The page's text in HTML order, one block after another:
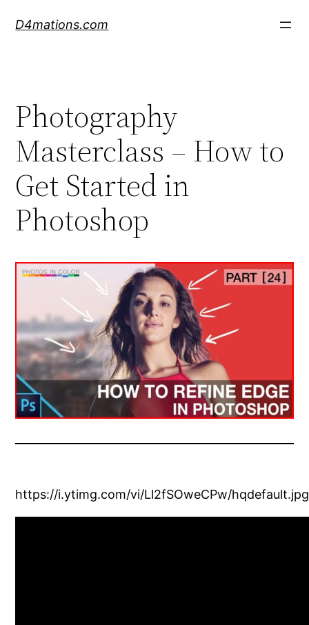
D4mations.com
Photography
Masterclass – How to
Get Started in
Photoshop
https://i.ytimg.com/vi/Ll2fSOweCPw/hqdefault.jpg